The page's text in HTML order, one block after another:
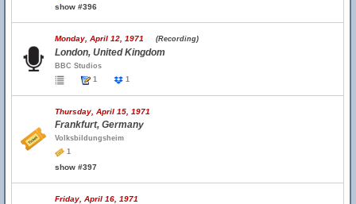
show #396
Monday, April 12, 1971 (Recording)
London, United Kingdom
BBC Studios
1
1
Thursday, April 15, 1971
Frankfurt, Germany
Volksbildungsheim
1
show #397
Friday, April 16, 1971